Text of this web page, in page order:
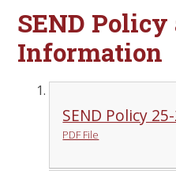
SEND Policy
Information
SEND Policy
PDF File